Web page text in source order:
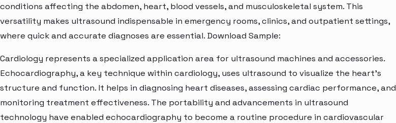
conditions affecting the abdomen, heart, blood vessels, and musculoskeletal system. This
versatility makes ultrasound indispensable in emergency rooms, clinics, and outpatient settings,
where quick and accurate diagnoses are essential. Download Sample:
Cardiology represents a specialized application area for ultrasound machines and accessories.
Echocardiography, a key technique within cardiology, uses ultrasound to visualize the heart's
structure and function. It helps in diagnosing heart diseases, assessing cardiac performance, and
monitoring treatment effectiveness. The portability and advancements in ultrasound
technology have enabled echocardiography to become a routine procedure in cardiovascular